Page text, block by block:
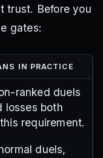
trust. Before you
gates:
IN PRACTICE
ranked duels
losses both
requirement.
duels,